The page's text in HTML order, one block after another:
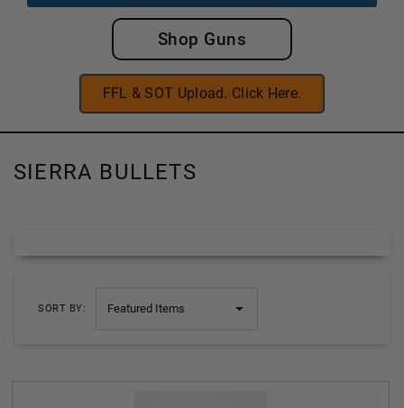
Shop Guns
FFL & SOT Upload. Click Here.
SIERRA BULLETS
SORT BY: